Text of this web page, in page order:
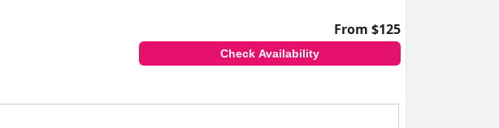
From $125
Check Availability